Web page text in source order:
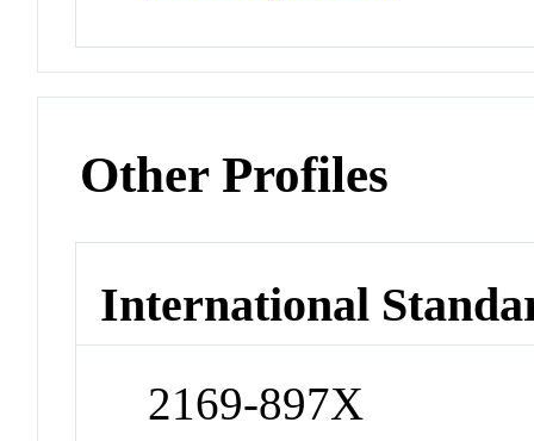
Other Profiles
International
2169-897X